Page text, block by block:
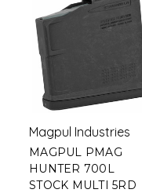
Magpul Industries
MAGPUL PMAG
HUNTER 700L
STOCK MULTI 5RD